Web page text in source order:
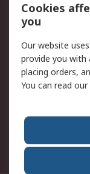
Data
Privacy Policy
Terms and
of Sale
About RS
World Wide
Cookies
you
Our website
provide you with
placing orders,
You can read our